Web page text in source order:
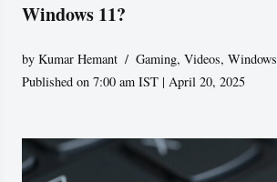
Windows 11?
byKumar Hemant Gaming,Videos,Windows
Published on 7:00 am IST | April 20, 2025